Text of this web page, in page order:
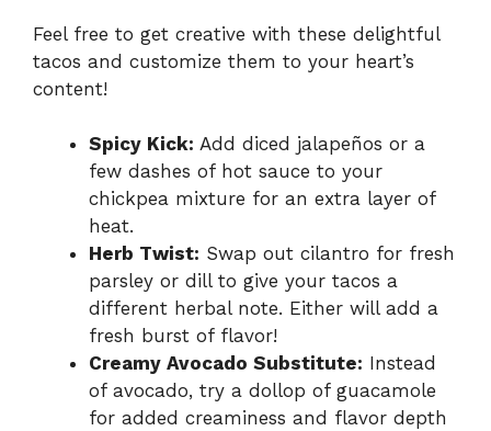
Feel free to get creative with these delightful
tacos and customize them to your heart’s
content!
Spicy Kick: Add diced jalapeños or a
few dashes of hot sauce to your
chickpea mixture for an extra layer of
heat.
Herb Twist: Swap out cilantro for fresh
parsley or dill to give your tacos a
different herbal note. Either will add a
fresh burst of flavor!
Creamy Avocado Substitute: Instead
of avocado, try a dollop of guacamole
for added creaminess and flavor depth